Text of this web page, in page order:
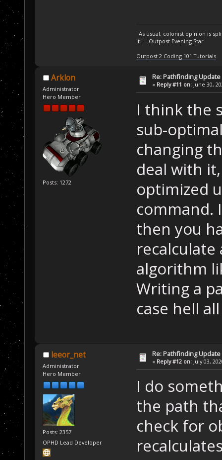
"As usual, colonist opinion is
it." - Outpost Evening Star
Outpost 2 Coding 101 Tutorials
Arklon
Administrator
Hero Member
Posts: 1272
Re: Pathfinding Update
« Reply #11 on: June 30,
I think the
sub-
changing
deal with
optimized
command.
then you
recalculate
algorithm
Writing a
case hell
leeor_net
Administrator
Hero Member
Posts: 2357
OPHD Lead Developer
Re: Pathfinding Update
« Reply #12 on: July 03,
I do
the path
check for